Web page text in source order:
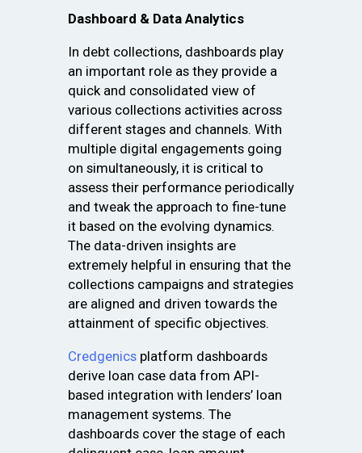
Dashboard & Data Analytics
In debt collections, dashboards play
an important role as they provide a
quick and consolidated view of
various collections activities across
different stages and channels. With
multiple digital engagements going
on simultaneously, it is critical to
assess their performance periodically
and tweak the approach to fine-tune
it based on the evolving dynamics.
The data-driven insights are
extremely helpful in ensuring that the
collections campaigns and strategies
are aligned and driven towards the
attainment of specific objectives.
Credgenics platform dashboards
derive loan case data from API-
based integration with lenders’ loan
management systems. The
dashboards cover the stage of each